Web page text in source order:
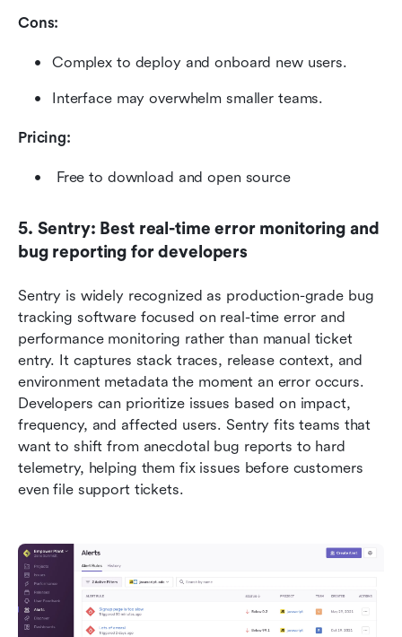
Cons:
Complex to deploy and onboard new users.
Interface may overwhelm smaller teams.
Pricing:
Free to download and open source
5. Sentry: Best real-time error monitoring and
bug reporting for developers
Sentry is widely recognized as production-grade bug
tracking software focused on real-time error and
performance monitoring rather than manual ticket
entry. It captures stack traces, release context, and
environment metadata the moment an error occurs.
Developers can prioritize issues based on impact,
frequency, and affected users. Sentry fits teams that
want to shift from anecdotal bug reports to hard
telemetry, helping them fix issues before customers
even file support tickets.